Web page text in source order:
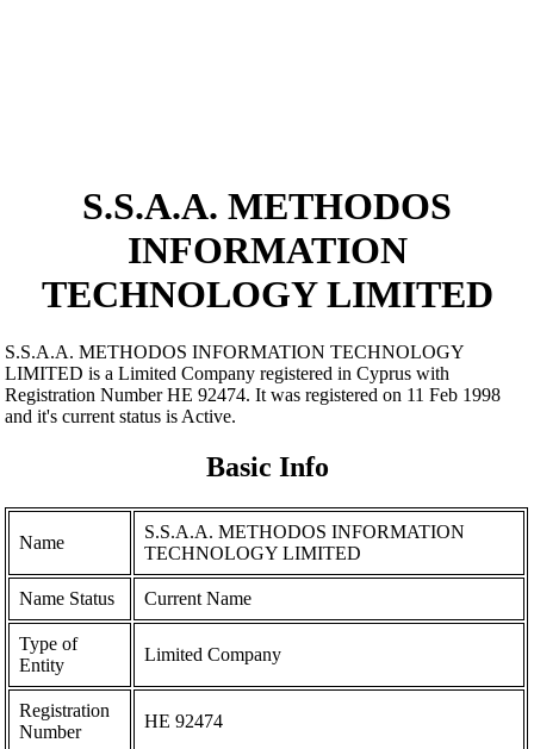
S.S.A.A. METHODOS
INFORMATION
TECHNOLOGY LIMITED
S.S.A.A. METHODOS INFORMATION TECHNOLOGY
LIMITED is a Limited Company registered in Cyprus with
Registration Number ΗΕ 92474. It was registered on 11 Feb 1998
and it's current status is Active.
Basic Info
Name
S.S.A.A. METHODOS INFORMATION
TECHNOLOGY LIMITED
Name Status Current Name
Type of
Entity
Limited Company
Registration
Number
ΗΕ 92474